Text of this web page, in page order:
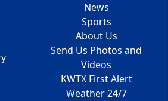
News
Sports
About Us
Send Us Photos and
Videos
KWTX First Alert
Weather 24/7